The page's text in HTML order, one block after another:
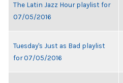
The Latin Jazz Hour playlist for
07/05/2016
Tuesday's Just as Bad playlist
for 07/05/2016